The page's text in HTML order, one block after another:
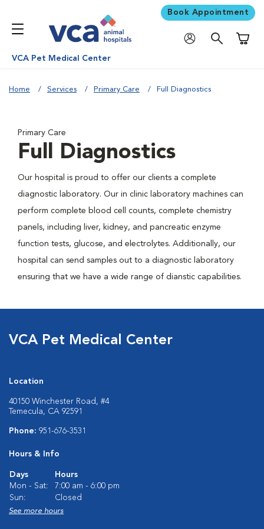
Book Appointment
VCA Pet Medical Center
Home Services Primary Care Full Diagnostics
Primary Care
Full Diagnostics
Our hospital is proud to offer our clients a complete
diagnostic laboratory. Our in clinic laboratory machines can
perform complete blood cell counts, complete chemistry
panels, including liver, kidney, and pancreatic enzyme
function tests, glucose, and electrolytes. Additionally, our
hospital can send samples out to a diagnostic laboratory
ensuring that we have a wide range of dianstic capabilities.
VCA Pet Medical Center
Location
40150 Winchester Road, #4
Temecula, CA 92591
Phone: 951-676-3531
Hours & Info
Days
Hours
Mon - Sat:
7:00 am - 6:00 pm
Sun:
Closed
See more hours